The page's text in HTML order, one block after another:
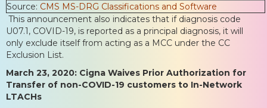
Source: CMS MS-DRG Classifications and Software
This announcement also indicates that if diagnosis code
U07.1, COVID-19, is reported as a principal diagnosis, it will
only exclude itself from acting as a MCC under the CC
Exclusion List.
March 23, 2020: Cigna Waives Prior Authorization for
Transfer of non-COVID-19 customers to In-Network
LTACHs